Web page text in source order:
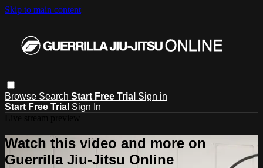
Skip to main content
Browse Search Start Free Trial Sign in
Start Free Trial Sign In
Watch this video and more on
Guerrilla Jiu-Jitsu Online